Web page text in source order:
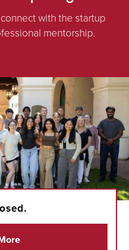
with the startup
mentorship.